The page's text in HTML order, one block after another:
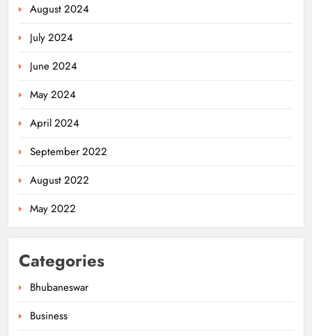
August 2024
July 2024
June 2024
May 2024
April 2024
September 2022
August 2022
May 2022
Categories
Bhubaneswar
Business